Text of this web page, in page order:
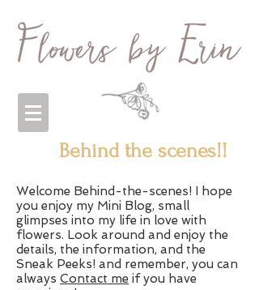
Behind the scenes!!
Welcome Behind-the-scenes! I hope
you enjoy my Mini Blog, small
glimpses into my life in love with
flowers. Look around and enjoy the
details, the information, and the
Sneak Peeks! and remember, you can
always Contact me if you have